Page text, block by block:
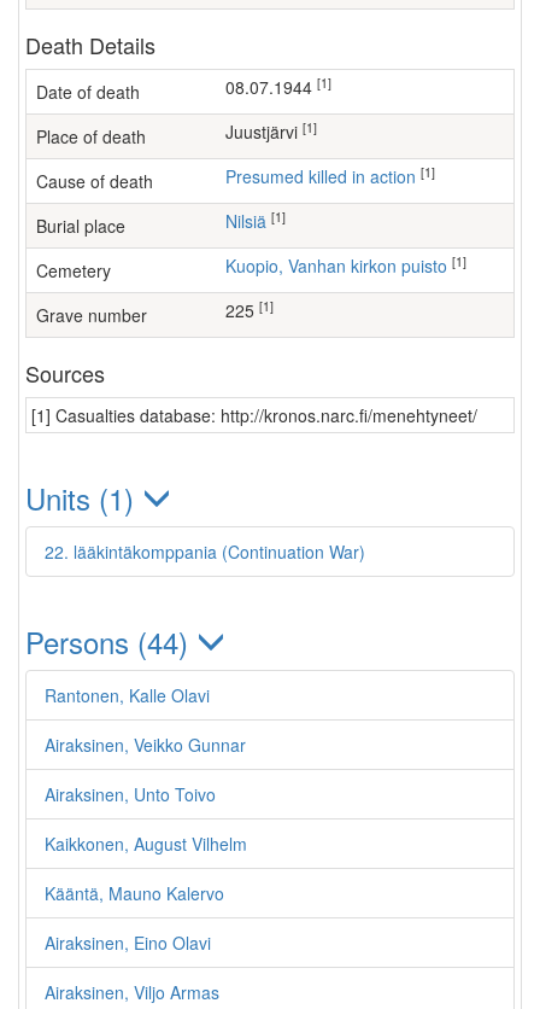
Death Details
Date of death 08.07.1944 [1]
Place of death Juustjärvi [1]
Cause of death Presumed killed in action [1]
Burial place Nilsiä [1]
Cemetery Kuopio, Vanhan kirkon puisto [1]
Grave number 225 [1]
Sources
[1] Casualties database: http://kronos.narc.fi/menehtyneet/
Units (1)
22. lääkintäkomppania (Continuation War)
Persons (44)
Rantonen, Kalle Olavi
Airaksinen, Veikko Gunnar
Airaksinen, Unto Toivo
Kaikkonen, August Vilhelm
Kääntä, Mauno Kalervo
Airaksinen, Eino Olavi
Airaksinen, Viljo Armas